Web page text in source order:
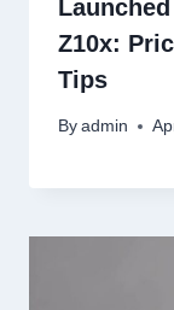
Z10x:
Tips
By admin